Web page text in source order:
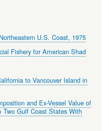
U.S. Coast, 1975
Fishery for American Shad
to Vancouver Island in
and Ex-Vessel Value of
Two Gulf Coast States With